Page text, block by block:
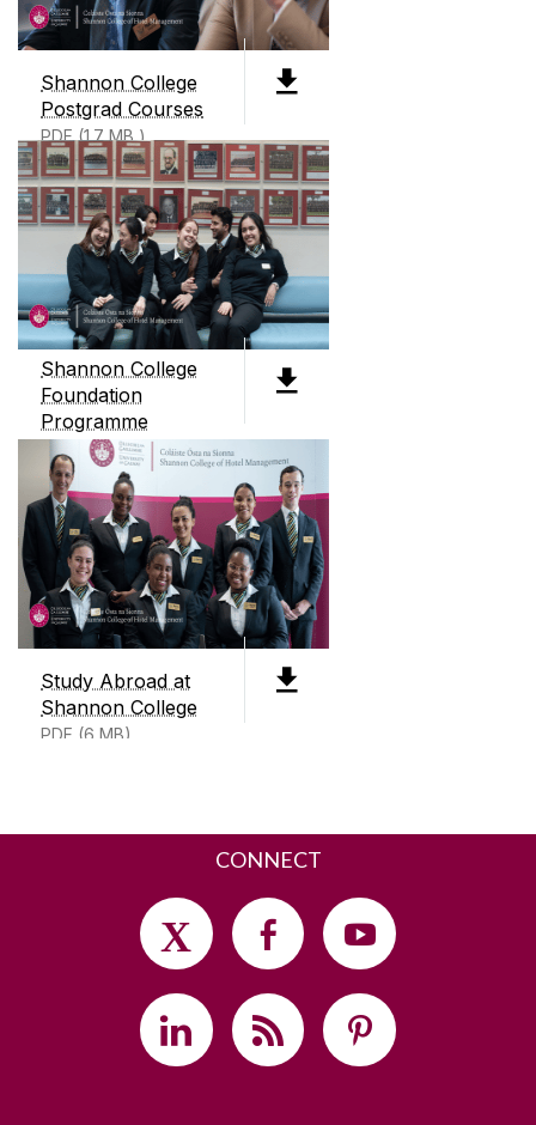
Shannon College
Postgrad Courses
PDF (1.7 MB )
Shannon College
Foundation
Programme
PDF (5mb)
Study Abroad at
Shannon College
PDF (6 MB)
Shannon College of Hotel Management, founded
in 1951, is Ireland's only dedicated hotel
management college. We offer two level 8
degrees, 3 Level 9 degrees all preparing students
for careers in business and hotel management.
We also offer an International Business
Foundation course as well as micro credentials
and continuous professional development
courses throughout the year.
CONTACT
Shannon College of Hotel Management
Shannon International Airport
Co. Clare
Ireland
V14 DP03
+353 (0)91 497200
CONNECT